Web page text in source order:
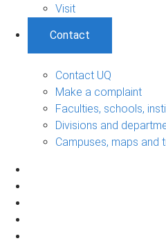
Visit
Contact
Contact UQ
Make a complaint
Faculties, schools,
Divisions and
Campuses, maps and